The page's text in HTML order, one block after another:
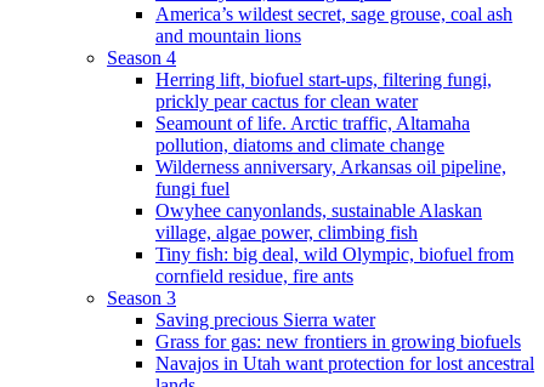
America’s wildest secret, sage grouse, coal ash
and mountain lions
Season 4
Herring lift, biofuel start-ups, filtering fungi,
prickly pear cactus for clean water
Seamount of life. Arctic traffic, Altamaha
pollution, diatoms and climate change
Wilderness anniversary, Arkansas oil pipeline,
fungi fuel
Owyhee canyonlands, sustainable Alaskan
village, algae power, climbing fish
Tiny fish: big deal, wild Olympic, biofuel from
cornfield residue, fire ants
Season 3
Saving precious Sierra water
Grass for gas: new frontiers in growing biofuels
Navajos in Utah want protection for lost ancestral